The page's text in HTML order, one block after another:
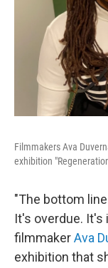
Filmmakers Ava
exhibition
"The bottom
It's overdue. It's
filmmakerAva
exhibition that